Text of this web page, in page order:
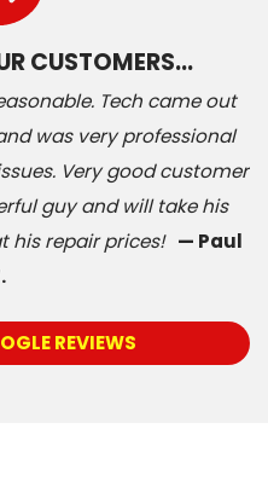
CUSTOMERS…
Tech came out
was very professional
Very good customer
guy and will take his
his repair prices! — Paul
REVIEWS